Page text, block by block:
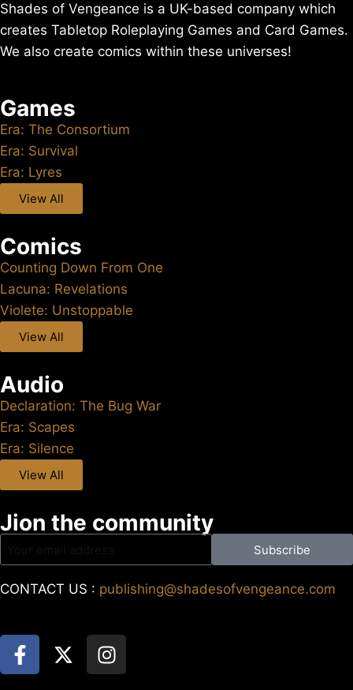
Shades of Vengeance is a UK-based company which
creates Tabletop Roleplaying Games and Card Games.
We also create comics within these universes!
Games
Era: The Consortium
Era: Survival
Era: Lyres
View All
Comics
Counting Down From One
Lacuna: Revelations
Violete: Unstoppable
View All
Audio
Declaration: The Bug War
Era: Scapes
Era: Silence
View All
Jion the community
Subscribe
CONTACT US : publishing@shadesofvengeance.com